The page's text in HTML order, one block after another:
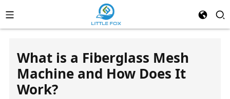
What is a Fiberglass Mesh
Machine and How Does It
Work?